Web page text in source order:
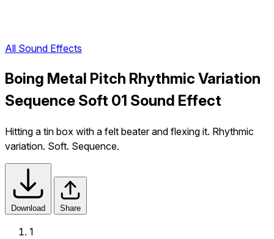
All Sound Effects
Boing Metal Pitch Rhythmic Variation
Sequence Soft 01 Sound Effect
Hitting a tin box with a felt beater and flexing it. Rhythmic
variation. Soft. Sequence.
Download Share
1